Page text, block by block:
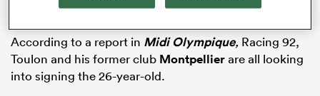
According to a report in Midi Olympique, Racing 92,
Toulon and his former club Montpellierare all looking
into signing the 26-year-old.